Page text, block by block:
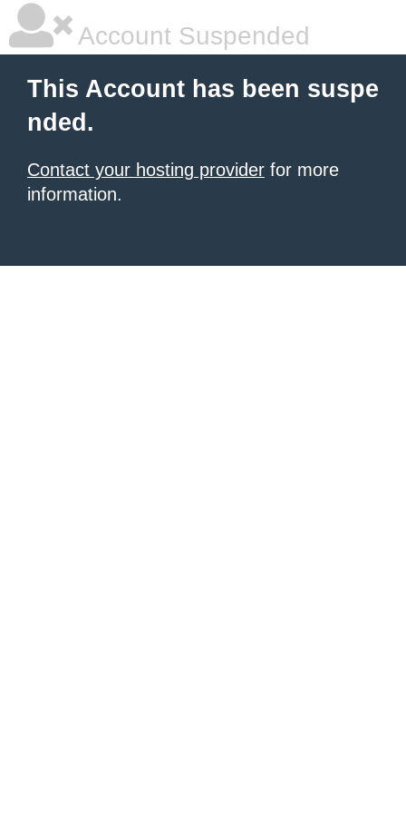
Account Suspended
This Account has been suspe
nded.
Contact your hosting provider for more
information.